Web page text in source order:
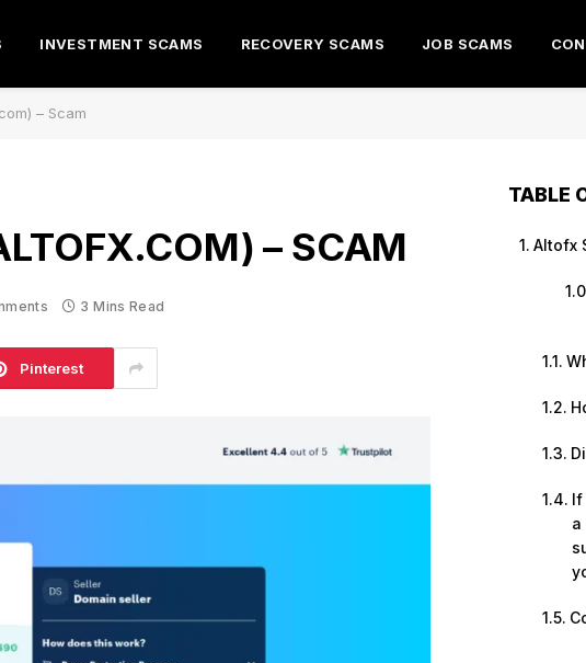
INVESTMENT SCAMS RECOVERY SCAMS JOB SCAMS
– Scam
– SCAM
3 Mins Read
Pinterest
TABLE
Altofx
If
a